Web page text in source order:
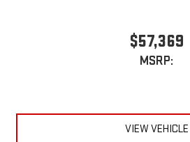
$57,369
MSRP:
VIEW VEHICLE